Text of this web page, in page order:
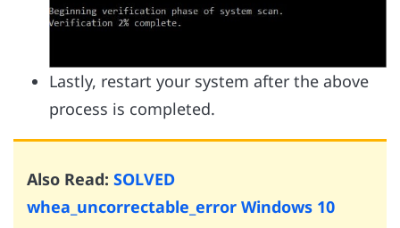
Lastly, restart your system after the above
process is completed.
Also Read: SOLVED
whea_uncorrectable_error Windows 10